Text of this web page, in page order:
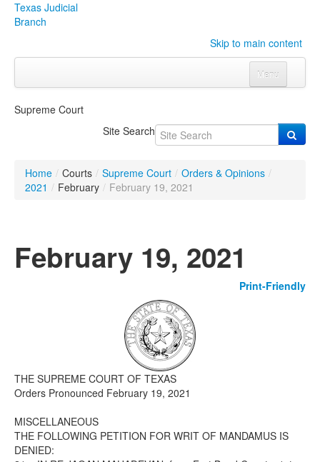
Texas Judicial
Branch
Skip to main content
Menu
Click to expand submenu
Organizations Click to expand submenu
Programs & Services Click to expand submenu
Click to expand submenu
Supreme Court
Site Search
Home / Courts / Supreme Court / Orders & Opinions /
2021 / February / February 19, 2021
February 19, 2021
Print-Friendly
THE SUPREME COURT OF TEXAS
Orders Pronounced February 19, 2021
MISCELLANEOUS
THE FOLLOWING PETITION FOR WRIT OF MANDAMUS IS
DENIED: